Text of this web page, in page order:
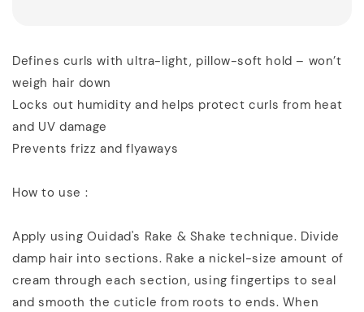
Defines curls with ultra-light, pillow-soft hold – won’t
weigh hair down
Locks out humidity and helps protect curls from heat
and UV damage
Prevents frizz and flyaways
How to use :
Apply using Ouidad's Rake & Shake technique. Divide
damp hair into sections. Rake a nickel-size amount of
cream through each section, using fingertips to seal
and smooth the cuticle from roots to ends. When